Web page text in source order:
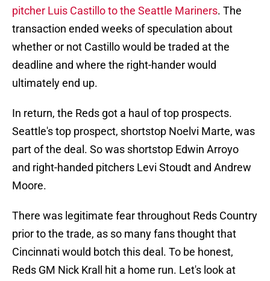
pitcher Luis Castillo to the Seattle Mariners. The
transaction ended weeks of speculation about
whether or not Castillo would be traded at the
deadline and where the right-hander would
ultimately end up.
In return, the Reds got a haul of top prospects.
Seattle's top prospect, shortstop Noelvi Marte, was
part of the deal. So was shortstop Edwin Arroyo
and right-handed pitchers Levi Stoudt and Andrew
Moore.
There was legitimate fear throughout Reds Country
prior to the trade, as so many fans thought that
Cincinnati would botch this deal. To be honest,
Reds GM Nick Krall hit a home run. Let's look at